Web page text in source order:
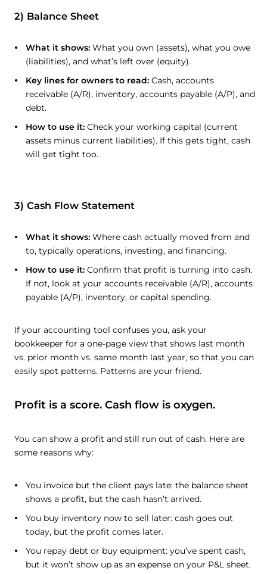
2) Balance Sheet
What it shows: What you own (assets), what you owe
(liabilities), and what’s left over (equity).
Key lines for owners to read: Cash, accounts
receivable (A/R), inventory, accounts payable (A/P), and
debt.
How to use it: Check your working capital (current
assets minus current liabilities). If this gets tight, cash
will get tight too.
3) Cash Flow Statement
What it shows: Where cash actually moved from and
to, typically operations, investing, and financing.
How to use it: Confirm that profit is turning into cash.
If not, look at your accounts receivable (A/R), accounts
payable (A/P), inventory, or capital spending.
If your accounting tool confuses you, ask your
bookkeeper for a one-page view that shows last month
vs. prior month vs. same month last year, so that you can
easily spot patterns. Patterns are your friend.
Profit is a score. Cash flow is oxygen.
You can show a profit and still run out of cash. Here are
some reasons why:
You invoice but the client pays late: the balance sheet
shows a profit, but the cash hasn’t arrived.
You buy inventory now to sell later: cash goes out
today, but the profit comes later.
You repay debt or buy equipment: you’ve spent cash,
but it won’t show up as an expense on your P&L sheet.